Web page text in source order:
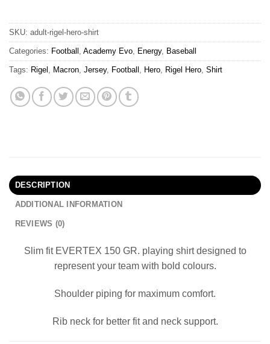
SKU: adult-rigel-hero-shirt
Categories: Football , Academy Evo, Energy, Baseball
Tags: Rigel , Macron, Jersey, Football , Hero, Rigel Hero, Shirt
DESCRIPTION
ADDITIONAL INFORMATION
REVIEWS (0)
Slim fit EVERTEX 150 GR. playing shirt designed to
represent your team with bold colours.
Shoulder piping for maximum comfort.
Rib neck for better fit and neck support.